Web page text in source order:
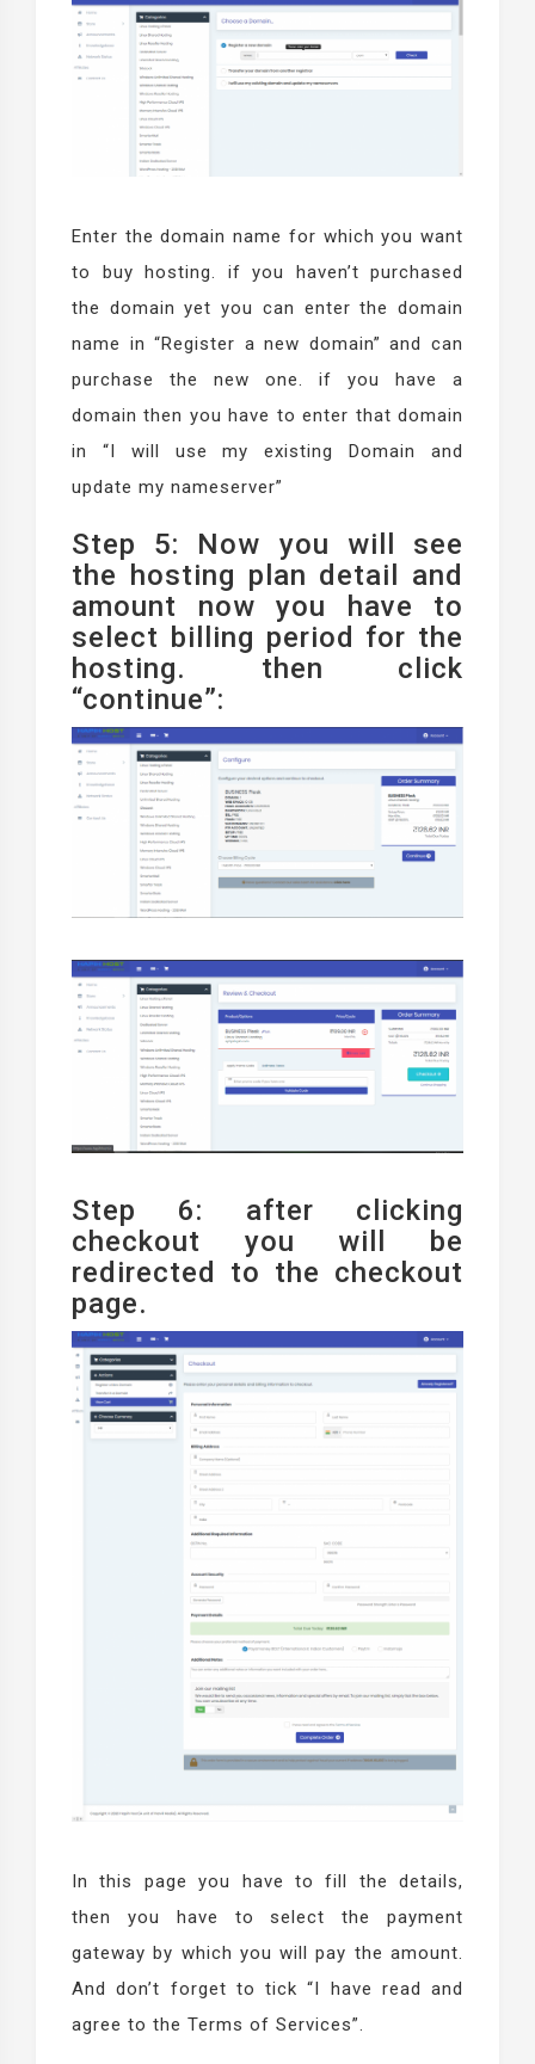
Enter the domain name for which you want
to buy hosting. if you haven’t purchased
the domain yet you can enter the domain
name in “Register a new domain” and can
purchase the new one. if you have a
domain then you have to enter that domain
in “I will use my existing Domain and
update my nameserver”
Step 5: Now you will see
the hosting plan detail and
amount now you have to
select billing period for the
hosting. then click
“continue”:
Step 6: after clicking
checkout you will be
redirected to the checkout
page.
In this page you have to fill the details,
then you have to select the payment
gateway by which you will pay the amount.
And don’t forget to tick “I have read and
agree to the Terms of Services”.